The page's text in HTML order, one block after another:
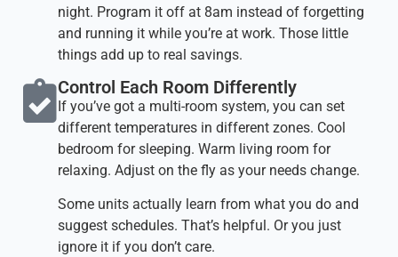
night. Program it off at 8am instead of forgetting
and running it while you’re at work. Those little
things add up to real savings.
Control Each Room Differently​
If you’ve got a multi-room system, you can set
different temperatures in different zones. Cool
bedroom for sleeping. Warm living room for
relaxing. Adjust on the fly as your needs change.
Some units actually learn from what you do and
suggest schedules. That’s helpful. Or you just
ignore it if you don’t care.